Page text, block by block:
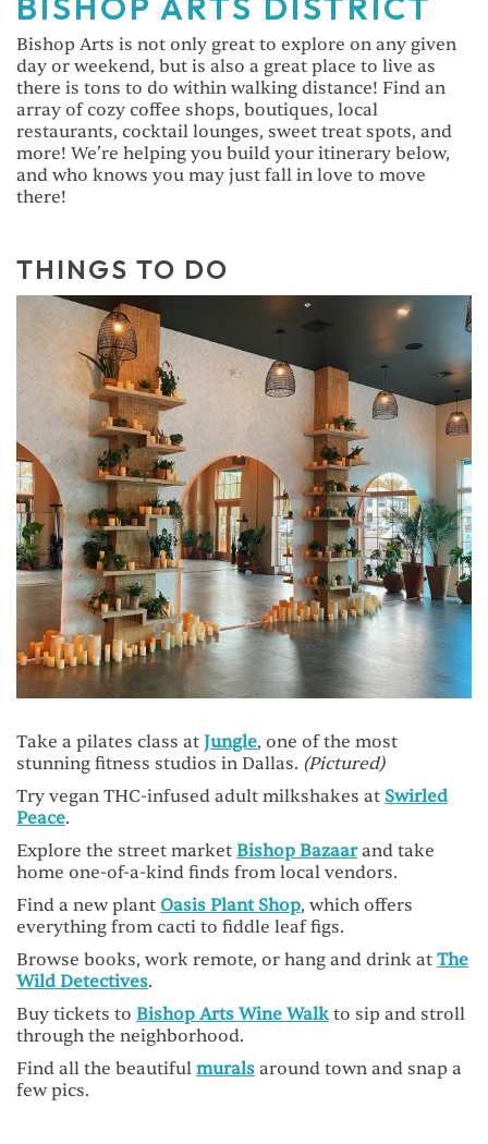
Bishop Arts is not only great to explore on any given
day or weekend, but is also a great place to live as
there is tons to do within walking distance! Find an
array of cozy coffee shops, boutiques, local
restaurants, cocktail lounges, sweet treat spots, and
more! We’re helping you build your itinerary below,
and who knows you may just fall in love to move
there!
THINGS TO DO
Take a pilates class at Jungle, one of the most
stunning fitness studios in Dallas. (Pictured)
Try vegan THC-infused adult milkshakes at Swirled
Peace.
Explore the street market Bishop Bazaarand take
home one-of-a-kind finds from local vendors.
Find a new plant Oasis Plant Shop, which offers
everything from cacti to fiddle leaf figs.
Browse books, work remote, or hang and drink at The
Wild Detectives.
Buy tickets to Bishop Arts Wine Walk to sip and stroll
through the neighborhood.
Find all the beautiful murals around town and snap a
few pics.